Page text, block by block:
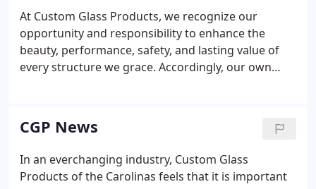
At Custom Glass Products, we recognize our
opportunity and responsibility to enhance the
beauty, performance, safety, and lasting value of
every structure we grace. Accordingly, our own
government safety and durability requirements.
CGP News
In an everchanging industry, Custom Glass
Products of the Carolinas feels that it is important